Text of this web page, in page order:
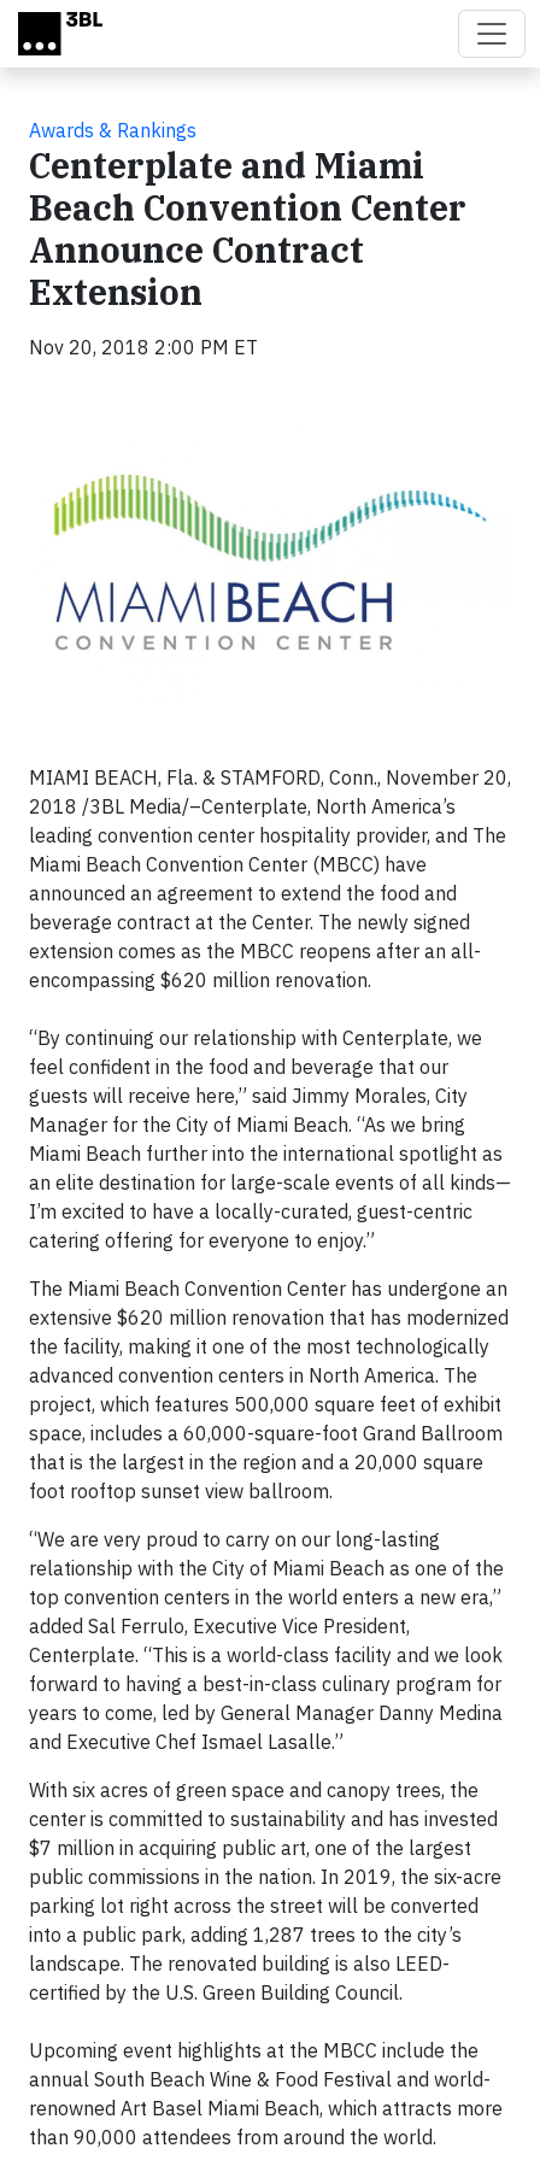
Skip to main content
Awards & Rankings
Centerplate and Miami
Beach Convention Center
Announce Contract
Extension
Nov 20, 2018 2:00 PM ET
MIAMI BEACH, Fla. & STAMFORD, Conn., November 20,
2018 /3BL Media/–Centerplate, North America’s
leading convention center hospitality provider, and The
Miami Beach Convention Center (MBCC) have
announced an agreement to extend the food and
beverage contract at the Center. The newly signed
extension comes as the MBCC reopens after an all-
encompassing $620 million renovation.
“By continuing our relationship with Centerplate, we
feel confident in the food and beverage that our
guests will receive here,” said Jimmy Morales, City
Manager for the City of Miami Beach. “As we bring
Miami Beach further into the international spotlight as
an elite destination for large-scale events of all kinds—
I’m excited to have a locally-curated, guest-centric
catering offering for everyone to enjoy.”
The Miami Beach Convention Center has undergone an
extensive $620 million renovation that has modernized
the facility, making it one of the most technologically
advanced convention centers in North America. The
project, which features 500,000 square feet of exhibit
space, includes a 60,000-square-foot Grand Ballroom
that is the largest in the region and a 20,000 square
foot rooftop sunset view ballroom.
“We are very proud to carry on our long-lasting
relationship with the City of Miami Beach as one of the
top convention centers in the world enters a new era,”
added Sal Ferrulo, Executive Vice President,
Centerplate. “This is a world-class facility and we look
forward to having a best-in-class culinary program for
years to come, led by General Manager Danny Medina
and Executive Chef Ismael Lasalle.”
With six acres of green space and canopy trees, the
center is committed to sustainability and has invested
$7 million in acquiring public art, one of the largest
public commissions in the nation. In 2019, the six-acre
parking lot right across the street will be converted
into a public park, adding 1,287 trees to the city’s
landscape. The renovated building is also LEED-
certified by the U.S. Green Building Council.
Upcoming event highlights at the MBCC include the
annual South Beach Wine & Food Festival and world-
renowned Art Basel Miami Beach, which attracts more
than 90,000 attendees from around the world.